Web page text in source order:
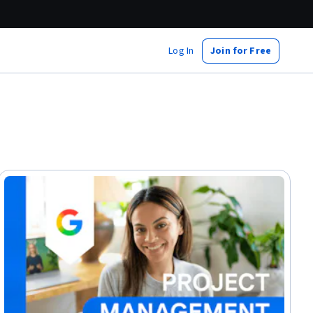
Log In Join for Free